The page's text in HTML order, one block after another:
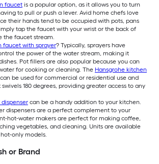
faucet is a popular option, as it allows you to turn
to pull or push a lever. Avid home chefs love
their hands tend to be occupied with pots, pans
tap the faucet with your wrist or the back of
the faucet stream.
faucet with sprayer? Typically, sprayers have
the power of the water stream, making it
Pot fillers are also popular because you can
for cooking or cleaning. The Hansgrohe kitchen
be used for commercial or residential use and
180 degrees, providing greater access to any
can be a handy addition to your kitchen.
dispensers are a perfect complement to your
hot-water makers are perfect for making coffee,
vegetables, and cleaning. Units are available
only models.
or Brand